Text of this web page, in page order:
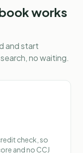
works
and start
no waiting.
check, so
and no CCJ